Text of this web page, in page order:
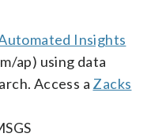
Insights
ap) using data
Access a Zacks